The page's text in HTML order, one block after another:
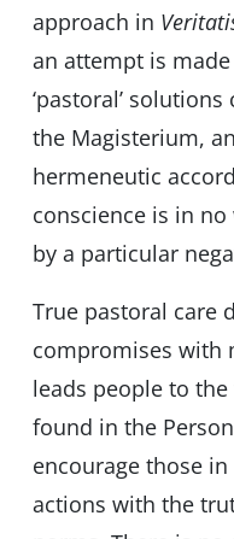
approach in
an attempt is
‘pastoral’
the Magisterium,
hermeneutic
conscience is in
by a particular
True pastoral care
compromises with
leads people to
found in the
encourage those
actions with the